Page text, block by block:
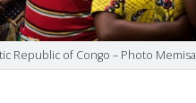
Republic of Congo – Photo Memisa